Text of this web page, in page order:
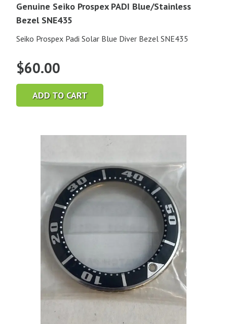
Genuine Seiko Prospex PADI Blue/Stainless
Bezel SNE435
Seiko Prospex Padi Solar Blue Diver Bezel SNE435
$60.00
ADD TO CART